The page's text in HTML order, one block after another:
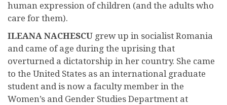
human expression of children (and the adults who
care for them).
ILEANA NACHESCU grew up in socialist Romania
and came of age during the uprising that
overturned a dictatorship in her country. She came
to the United States as an international graduate
student and is now a faculty member in the
Women’s and Gender Studies Department at